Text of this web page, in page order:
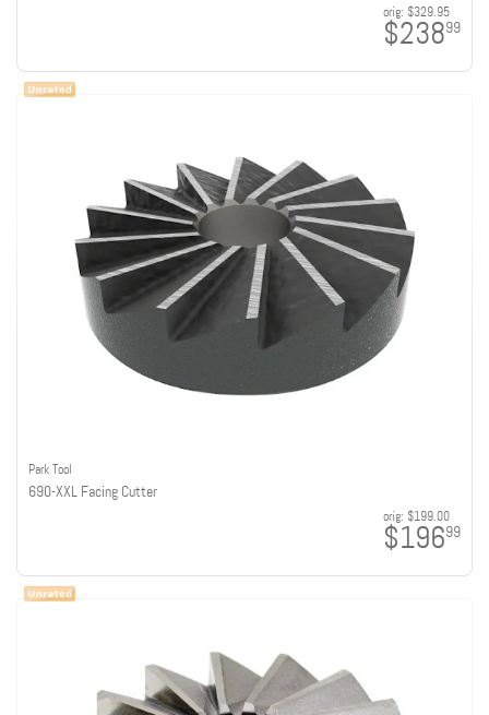
orig: $329.95
$23899
Park Tool
690-XXL Facing Cutter
orig: $199.00
$19699